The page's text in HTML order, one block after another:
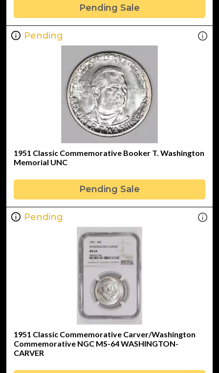
Pending Sale
Pending
1951 Classic Commemorative Booker T. Washington
Memorial UNC
Pending Sale
Pending
1951 Classic Commemorative Carver/Washington
Commemorative NGC MS-64 WASHINGTON-
CARVER